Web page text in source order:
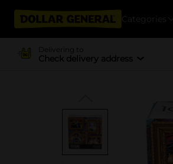
Categories
Delivering to
Check delivery address